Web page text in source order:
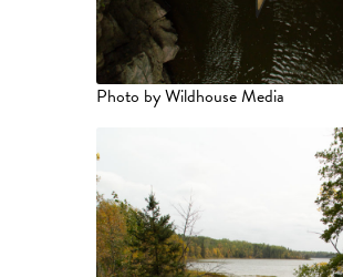
Photo by Wildhouse Media